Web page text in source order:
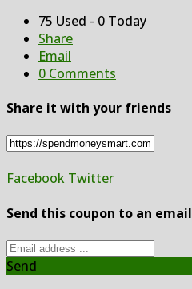
75 Used - 0 Today
Share
Email
0 Comments
Share it with your friends
Facebook Twitter
Send this coupon to an email
Send